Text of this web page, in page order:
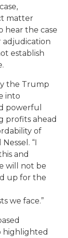
matter
hear the case
adjudication
establish
the Trump
into
powerful
profits ahead
of
“I
and
will not be
up for the
we face.”
highlighted